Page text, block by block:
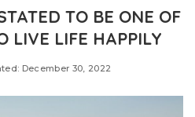
TO BE ONE OF
LIVE LIFE HAPPILY
December 30, 2022